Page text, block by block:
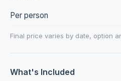
Per person
Final price varies by date, option
What's Included